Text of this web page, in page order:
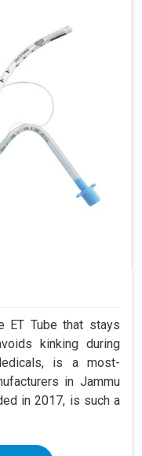
ET Tube that stays
kinking during
is a most-
in Jammu
in 2017, is such a